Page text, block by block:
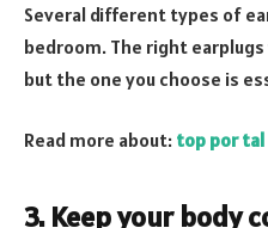
Several different types of
bedroom. The right
but the one you choose is
Read more about: top por tal
3. Keep your body